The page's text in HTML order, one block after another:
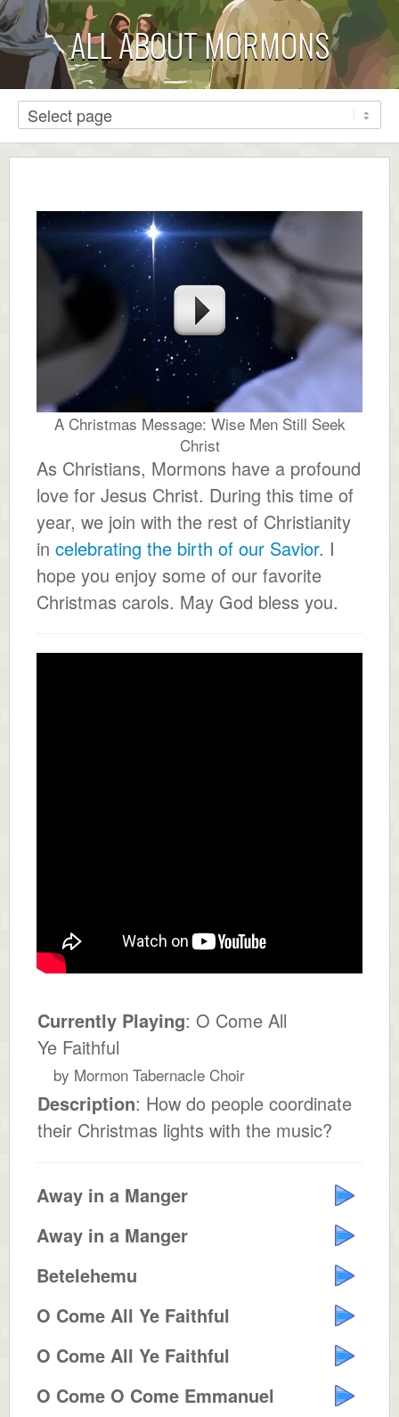
ALL ABOUT MORMONS
A Christmas Message: Wise Men Still Seek
Christ
As Christians, Mormons have a profound
love for Jesus Christ. During this time of
year, we join with the rest of Christianity
in celebrating the birth of our Savior. I
hope you enjoy some of our favorite
Christmas carols. May God bless you.
Currently Playing: O Come All
Ye Faithful
by Mormon Tabernacle Choir
Description: How do people coordinate
their Christmas lights with the music?
Away in a Manger
Away in a Manger
Betelehemu
O Come All Ye Faithful
O Come All Ye Faithful
O Come O Come Emmanuel